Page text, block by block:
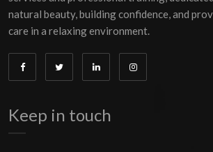
natural beauty, building confidence, and
care in a relaxing environment.
Keep in touch